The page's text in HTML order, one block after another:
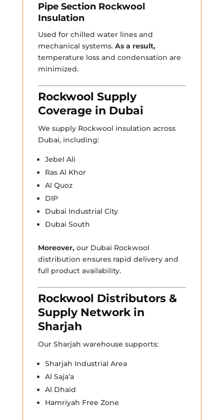
Pipe Section Rockwool
Insulation
Used for chilled water lines and
mechanical systems. As a result,
temperature loss and condensation are
minimized.
Rockwool Supply
Coverage in Dubai
We supply Rockwool insulation across
Dubai, including:
Jebel Ali
Ras Al Khor
Al Quoz
DIP
Dubai Industrial City
Dubai South
Moreover,our Dubai Rockwool
distribution ensures rapid delivery and
full product availability.
Rockwool Distributors &
Supply Network in
Sharjah
Our Sharjah warehouse supports:
Sharjah Industrial Area
Al Saja’a
Al Dhaid
Hamriyah Free Zone